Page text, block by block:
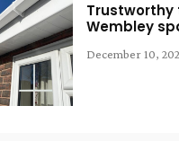
Trustworthy
Wembley
December 10,